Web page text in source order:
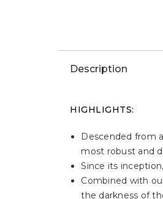
Description
HIGHLIGHTS:
Descended from
most robust and
Since its
Combined with
the darkness of